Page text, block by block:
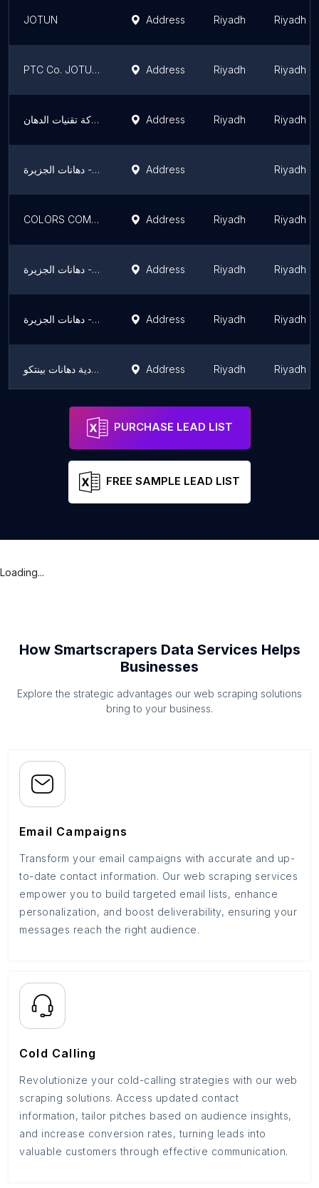
JOTUN Address Riyadh Riyadh
PTC Co. JOTUN Paints Address Riyadh Riyadh
جوتن شركة تقنيات الدهان JOTUN Address Riyadh Riyadh
دهانات الجزيرة - Jazeera Paints معرض الزلفي ( وكيل ) Address Riyadh
COLORS COMPANY FOR PAINTS,RIYADH شركة ألوان للدهانات Address Riyadh Riyadh
دهانات الجزيرة - Jazeera Paints معرض التخصصي Address Riyadh Riyadh
دهانات الجزيرة - Jazeera Paints معرض حي العارض ( وكيل ) Address Riyadh Riyadh
شركة الدهانات السعودية دهانات بينتكو Address Riyadh Riyadh
دهانات بتنكو Paintco Paints
PURCHASE LEAD LIST
FREE SAMPLE LEAD LIST
Loading...
How Smartscrapers Data Services Helps
Businesses
Explore the strategic advantages our web scraping solutions
bring to your business.
Email Campaigns
Transform your email campaigns with accurate and up-
to-date contact information. Our web scraping services
empower you to build targeted email lists, enhance
personalization, and boost deliverability, ensuring your
messages reach the right audience.
Cold Calling
Revolutionize your cold-calling strategies with our web
scraping solutions. Access updated contact
information, tailor pitches based on audience insights,
and increase conversion rates, turning leads into
valuable customers through effective communication.